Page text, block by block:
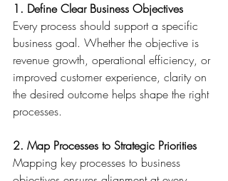
1. Define Clear Business Objectives
Every process should support a specific
business goal. Whether the objective is
revenue growth, operational efficiency, or
improved customer experience, clarity on
the desired outcome helps shape the right
processes.
2. Map Processes to Strategic Priorities
Mapping key processes to business